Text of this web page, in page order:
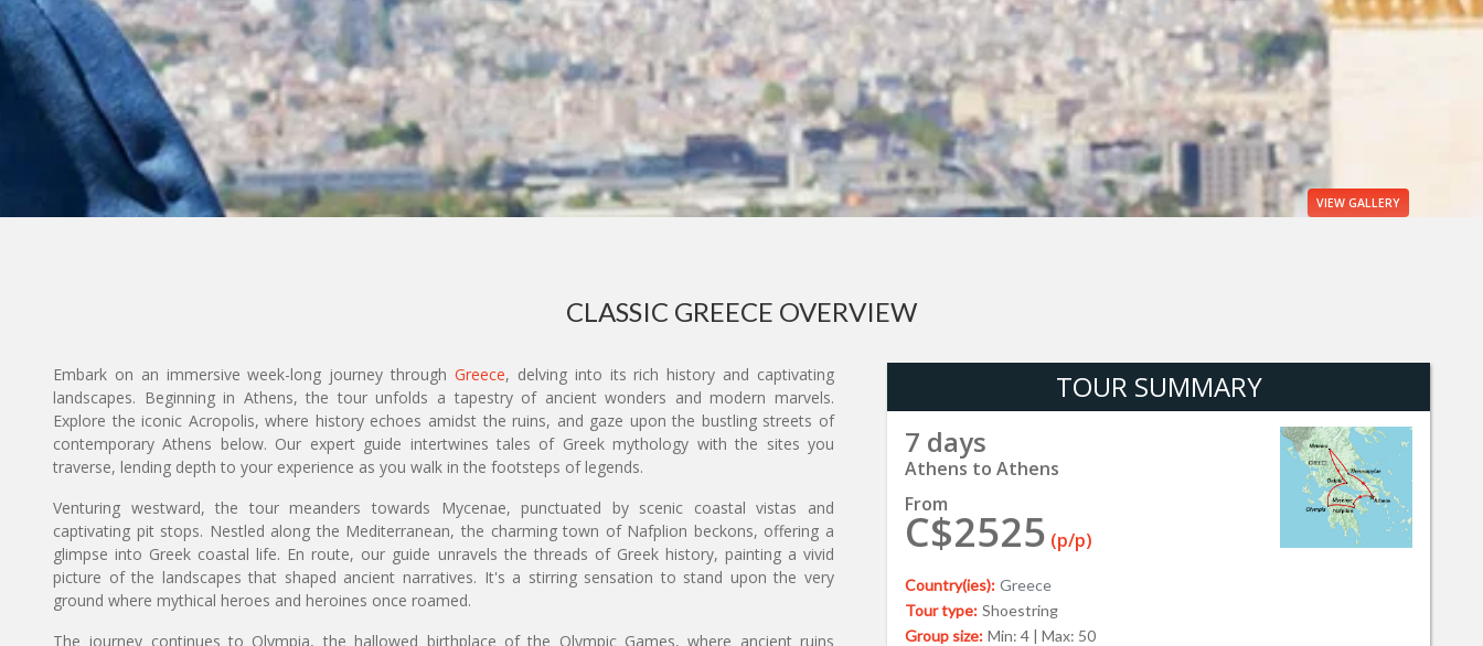
VIEW GALLERY
CLASSIC GREECE OVERVIEW
TOUR SUMMARY
7 days
Athens to Athens
From
C$2525 (p/p)
Country(ies): Greece
Tour type: Shoestring
Group size: Min: 4 | Max: 50
Embark on an immersive week-long journey through Greece, delving into its rich history and captivating
landscapes. Beginning in Athens, the tour unfolds a tapestry of ancient wonders and modern marvels.
Explore the iconic Acropolis, where history echoes amidst the ruins, and gaze upon the bustling streets of
contemporary Athens below. Our expert guide intertwines tales of Greek mythology with the sites you
traverse, lending depth to your experience as you walk in the footsteps of legends.
Venturing westward, the tour meanders towards Mycenae, punctuated by scenic coastal vistas and
captivating pit stops. Nestled along the Mediterranean, the charming town of Nafplion beckons, offering a
glimpse into Greek coastal life. En route, our guide unravels the threads of Greek history, painting a vivid
picture of the landscapes that shaped ancient narratives. It's a stirring sensation to stand upon the very
ground where mythical heroes and heroines once roamed.
The journey continues to Olympia, the hallowed birthplace of the Olympic Games, where ancient ruins